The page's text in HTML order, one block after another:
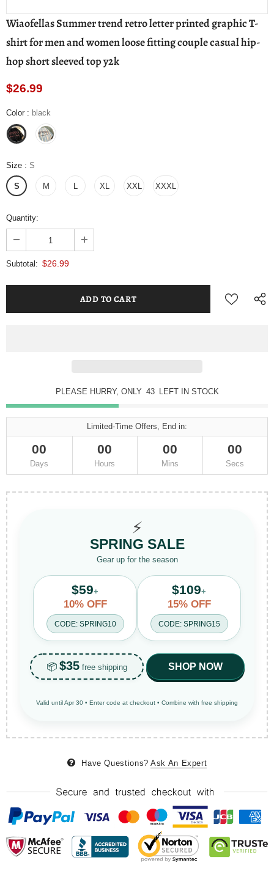
Wiaofellas Summer trend retro letter printed graphic T-
shirt for men and women loose fitting couple casual hip-
hop short sleeved top y2k
$26.99
Color : black
Size : S
S M L XL XXL XXXL
Quantity:
Subtotal: $26.99
PLEASE HURRY, ONLY 43 LEFT IN STOCK
Limited-Time Offers, End in:
00
Days
00
Hours
00
Mins
00
Secs
⚡
SPRING SALE
Gear up for the season
$59+
10% OFF
CODE: SPRING10
$109+
15% OFF
CODE: SPRING15
📦 $35 free shipping SHOP NOW
Valid until Apr 30 • Enter code at checkout • Combine with free shipping
Have Questions? Ask An Expert